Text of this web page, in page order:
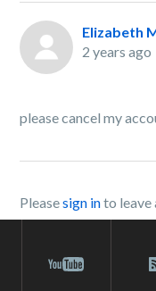
Elizabeth
2 years ago
please cancel my
Pleasesign into leave